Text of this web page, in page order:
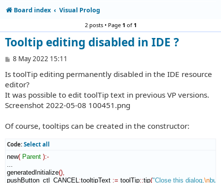
Board index Visual Prolog
2 posts • Page 1 of1
Tooltip editing disabled in IDE ?
P
s
t
8 May 2022 15:11
Is toolTip editing permanently disabled in the IDE resource
editor?
It was possible to edit toolTip text in previous VP versions.
Screenshot 2022-05-08 100451.png
Of course, tooltips can be created in the constructor:
Code: Select all
new( Parent ):-
generatedInitialize()
pushButton_ctl_CANCEL :tooltipText := toolTip::tip("Close this dialog, \nbut